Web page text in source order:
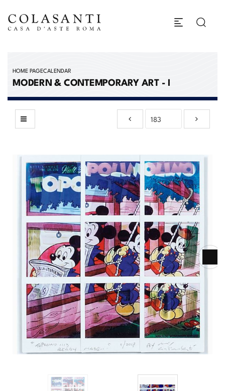
HOME PAGECALENDAR
MODERN & CONTEMPORARY ART - I